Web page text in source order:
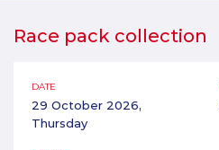
Race pack collection
DATE
29 October 2026,
Thursday